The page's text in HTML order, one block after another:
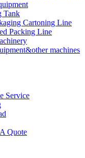
Tank
Cartoning Line
Packing Line
machines
Service
Quote